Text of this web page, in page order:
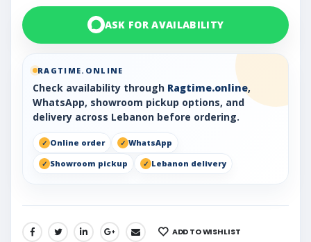
ASK FOR AVAILABILITY
RAGTIME.ONLINE
Check availability through Ragtime.online,
WhatsApp, showroom pickup options, and
delivery across Lebanon before ordering.
Online order
WhatsApp
Showroom pickup
Lebanon delivery
SHARE: ADD TO WISHLIST